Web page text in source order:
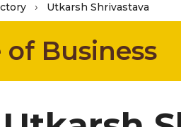
Utkarsh Shrivastava
Business